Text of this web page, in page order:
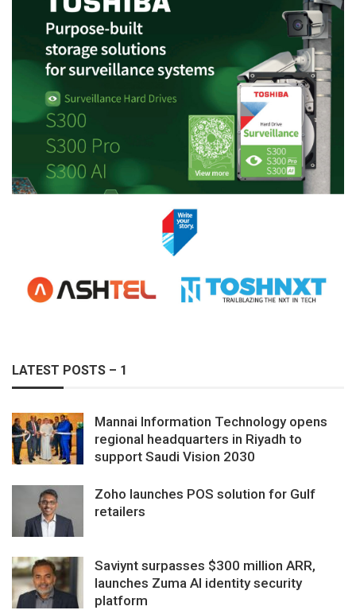
LATEST POSTS – 1
Mannai Information Technology opens
regional headquarters in Riyadh to
support Saudi Vision 2030
Zoho launches POS solution for Gulf
retailers
Saviynt surpasses $300 million ARR,
launches Zuma AI identity security
platform